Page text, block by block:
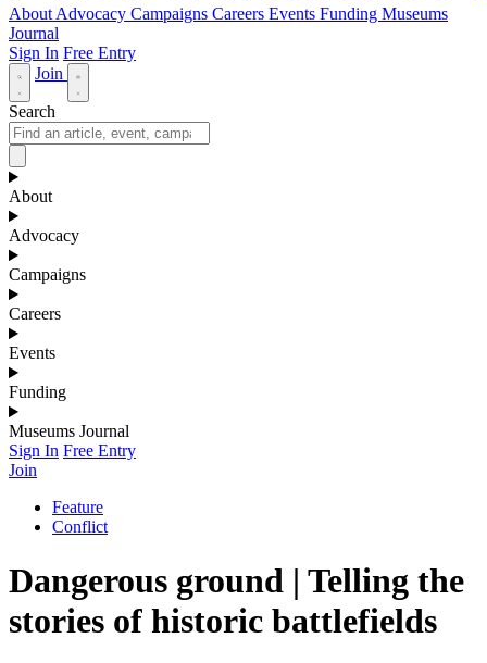
About Advocacy Campaigns Careers Events Funding Museums
Journal
Sign In Free Entry
Join
Search
About
Advocacy
Campaigns
Careers
Events
Funding
Museums Journal
Sign In Free Entry
Join
Feature
Conflict
Dangerous ground | Telling the
stories of historic battlefields